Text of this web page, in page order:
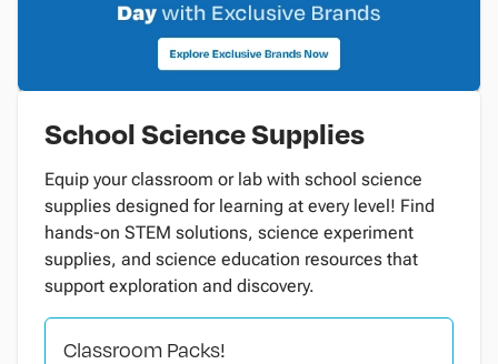
School Science Supplies
Equip your classroom or lab with school science
supplies designed for learning at every level! Find
hands-on STEM solutions, science experiment
supplies, and science education resources that
support exploration and discovery.
Classroom Packs!